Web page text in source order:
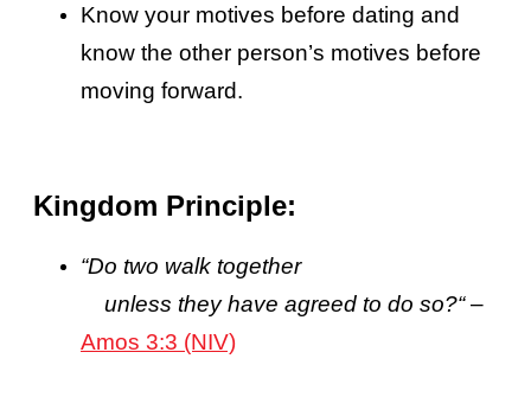
Know your motives before dating and
know the other person’s motives before
moving forward.
Kingdom Principle:
“Do two walk together
unless they have agreed to do so?“–
Amos 3:3 (NIV)